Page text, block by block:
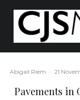
Abigail Riem · 21
Pavements in